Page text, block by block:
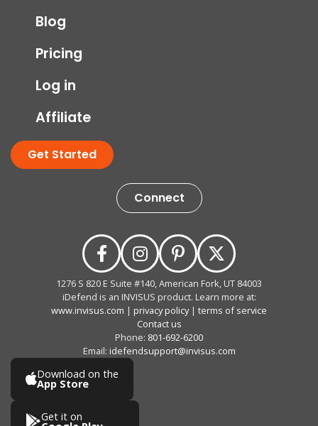
Blog
Pricing
Log in
Affiliate
Get Started
Connect
1276 S 820 E Suite #140, American Fork, UT 84003
iDefend is an INVISUS product. Learn more at:
www.invisus.com | privacy policy| terms of service
Contact us
Phone: 801-692-6200
Email: idefendsupport@invisus.com
Download on the
App Store
Get it on